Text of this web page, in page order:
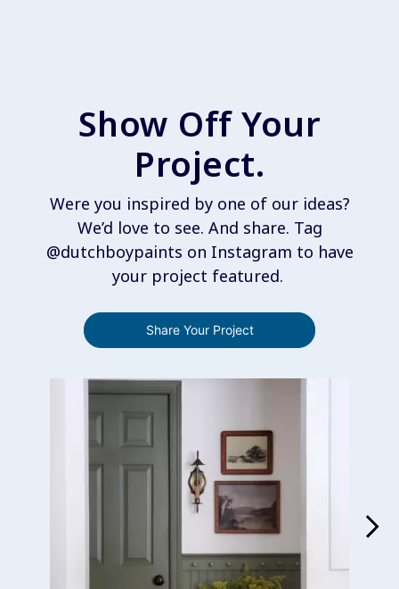
Show Off Your
Project.
Were you inspired by one of our ideas?
We’d love to see. And share. Tag
@dutchboypaints on Instagram to have
your project featured.
Share Your Project
Media Carousel
Carousel with product photos. Use the previous and next